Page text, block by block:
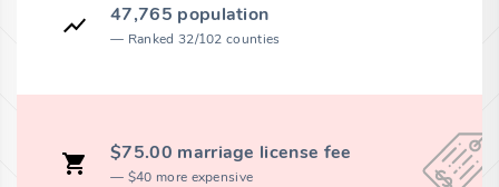
47,765 population
Ranked 32/102 counties
$75.00 marriage license fee
$40 more expensive